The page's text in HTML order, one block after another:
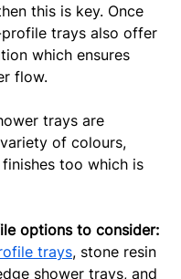
this is key. Once
trays also offer
which ensures
flow.
trays are
of colours,
too which is
options to consider:
trays, stone resin
shower trays, and